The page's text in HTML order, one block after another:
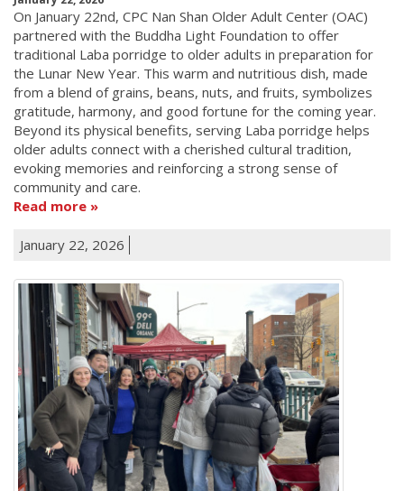
On January 22nd, CPC Nan Shan Older Adult Center (OAC)
partnered with the Buddha Light Foundation to offer
traditional Laba porridge to older adults in preparation for
the Lunar New Year. This warm and nutritious dish, made
from a blend of grains, beans, nuts, and fruits, symbolizes
gratitude, harmony, and good fortune for the coming year.
Beyond its physical benefits, serving Laba porridge helps
older adults connect with a cherished cultural tradition,
evoking memories and reinforcing a strong sense of
community and care.
Read more
January 22, 2026